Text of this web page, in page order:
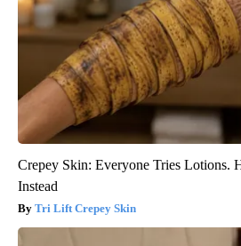
Crepey Skin: Everyone Tries Lotions.
Instead
Tri Lift Crepey Skin